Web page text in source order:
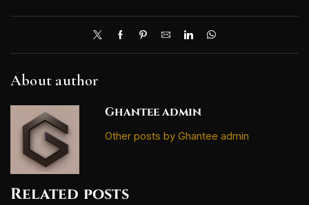
About author
Ghantee admin
Other posts by Ghantee admin
Related posts